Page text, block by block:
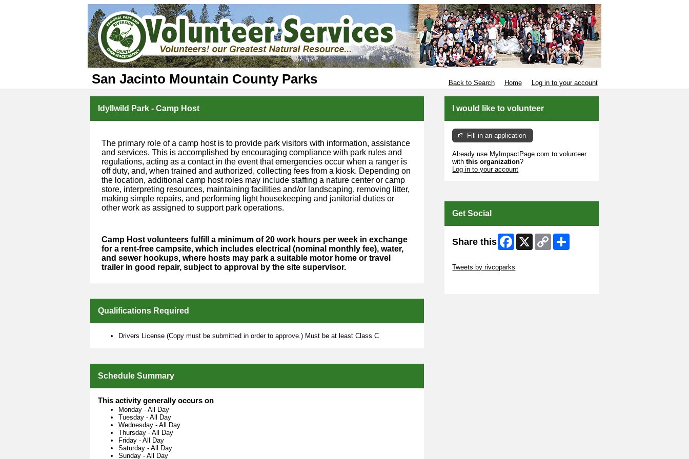
San Jacinto Mountain County Parks Back to Search Home Log in to your account
Idyllwild Park - Camp Host
The primary role of a camp host is to provide park visitors with information, assistance
and services. This is accomplished by encouraging compliance with park rules and
regulations, acting as a contact in the event that emergencies occur when a ranger is
off duty, and, when trained and authorized, collecting fees from a kiosk. Depending on
the location, additional camp host roles may include staffing a nature center or camp
store, interpreting resources, maintaining facilities and/or landscaping, removing litter,
making simple repairs, and performing light housekeeping and janitorial duties or
other work as assigned to support park operations.
Camp Host volunteers fulfill a minimum of 20 work hours per week in exchange
for a rent-free campsite, which includes electrical (nominal monthly fee), water,
and sewer hookups, where hosts may park a suitable motor home or travel
trailer in good repair, subject to approval by the site supervisor.
Qualifications Required
Drivers License (Copy must be submitted in order to approve.) Must be at least Class C
Schedule Summary
This activity generally occurs on
Monday - All Day
Tuesday - All Day
Wednesday - All Day
Thursday - All Day
Friday - All Day
Saturday - All Day
Sunday - All Day
I would like to volunteer
Fill in an application
Already use MyImpactPage.com to volunteer
withthis organization?
Log in to your account
Get Social
Share this Facebook
X
Copy
Link
Tweets by rivcoparks